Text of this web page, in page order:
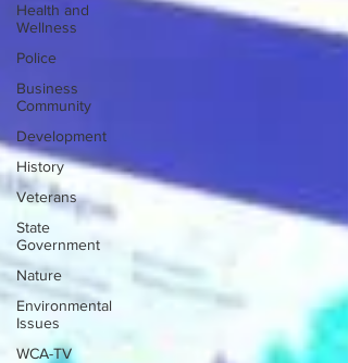
Health and
Wellness
Police
Business
Community
Development
History
Veterans
State
Government
Nature
Environmental
Issues
WCA-TV